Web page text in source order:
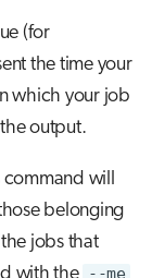
(for
the time your
which your job
output.
command will
belonging
jobs that
--me